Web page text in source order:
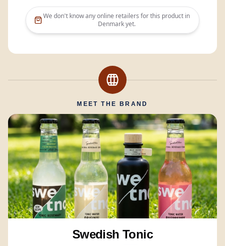
We don't know any online retailers for this product in
Denmarkyet.
MEET THE BRAND
Swedish Tonic